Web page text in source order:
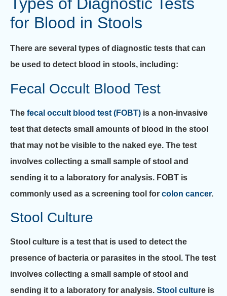
for Blood in Stools
There are several types of diagnostic tests that can
be used to detect blood in stools, including:
Fecal Occult Blood Test
The fecal occult blood test (FOBT) is a non-invasive
test that detects small amounts of blood in the stool
that may not be visible to the naked eye. The test
involves collecting a small sample of stool and
sending it to a laboratory for analysis. FOBT is
commonly used as a screening tool for colon cancer.
Stool Culture
Stool culture is a test that is used to detect the
presence of bacteria or parasites in the stool. The test
involves collecting a small sample of stool and
sending it to a laboratory for analysis. Stool culture is